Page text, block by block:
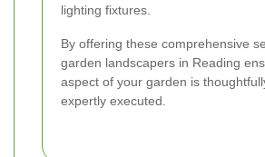
lighting fixtures.
By offering these comprehensive
garden landscapers in Reading
aspect of your garden is
expertly executed.